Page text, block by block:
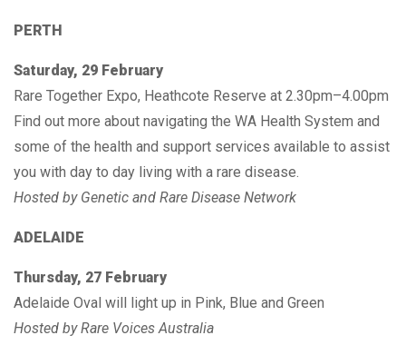
PERTH
Saturday, 29 February
Rare Together Expo, Heathcote Reserve at 2.30pm–4.00pm
Find out more about navigating the WA Health System and
some of the health and support services available to assist
you with day to day living with a rare disease.
Hosted by Genetic and Rare Disease Network
ADELAIDE
Thursday, 27 February
Adelaide Oval will light up in Pink, Blue and Green
Hosted by Rare Voices Australia